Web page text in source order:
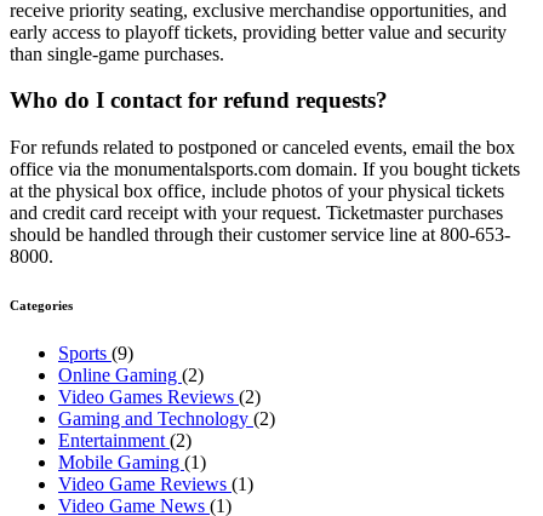
receive priority seating, exclusive merchandise opportunities, and
early access to playoff tickets, providing better value and security
than single-game purchases.
Who do I contact for refund requests?
For refunds related to postponed or canceled events, email the box
office via the monumentalsports.com domain. If you bought tickets
at the physical box office, include photos of your physical tickets
and credit card receipt with your request. Ticketmaster purchases
should be handled through their customer service line at 800-653-
8000.
Categories
Sports (9)
Online Gaming (2)
Video Games Reviews (2)
Gaming and Technology (2)
Entertainment (2)
Mobile Gaming (1)
Video Game Reviews (1)
Video Game News (1)